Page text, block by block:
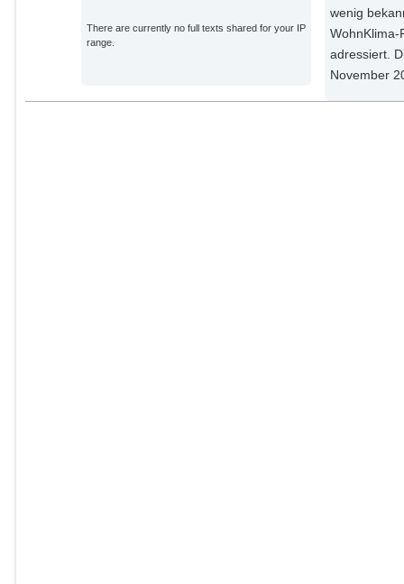
There are currently no full texts shared for your IP
range.
wenig
adressiert.
November